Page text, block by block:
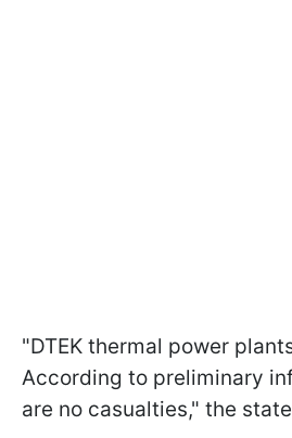
"DTEK thermal power
According to preliminary
are no casualties," the